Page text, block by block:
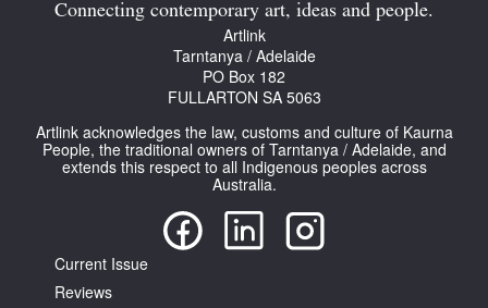
Connecting contemporary art, ideas and people.
Artlink
Tarntanya / Adelaide
PO Box 182
FULLARTON SA 5063
Artlink acknowledges the law, customs and culture of Kaurna
People, the traditional owners of Tarntanya / Adelaide, and
extends this respect to all Indigenous peoples across
Australia.
Current Issue
Reviews